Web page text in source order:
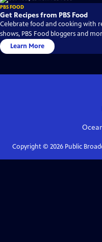
PBS FOOD
Get Recipes from PBS Food
Celebrate food and cooking with
shows, PBS Food bloggers and
Learn More
Copyright © 2026Public